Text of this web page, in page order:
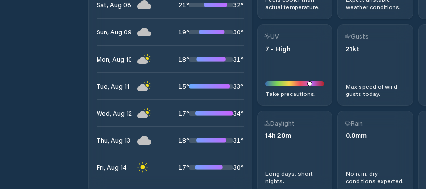
Sat, Aug 08 21° 32°
Sun, Aug 09 19° 30°
Mon, Aug 10 18° 31°
Tue, Aug 11 15° 33°
Wed, Aug 12 17° 34°
Thu, Aug 13 18° 31°
Fri, Aug 14 17° 30°
actual temperature.
weather conditions.
UV
7 - High
Take precautions.
Gusts
21kt
Max speed of wind
gusts today.
Daylight
14h 20m
Long days, short
nights.
Rain
0.0mm
No rain, dry
conditions expected.